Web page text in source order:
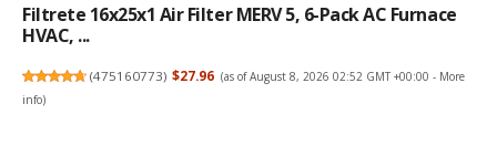
Filtrete 16x25x1 Air Filter MERV 5, 6-Pack AC Furnace
HVAC, ...
(475160773) $27.96 (as of August 8, 2026 02:52 GMT +00:00 - More
info)